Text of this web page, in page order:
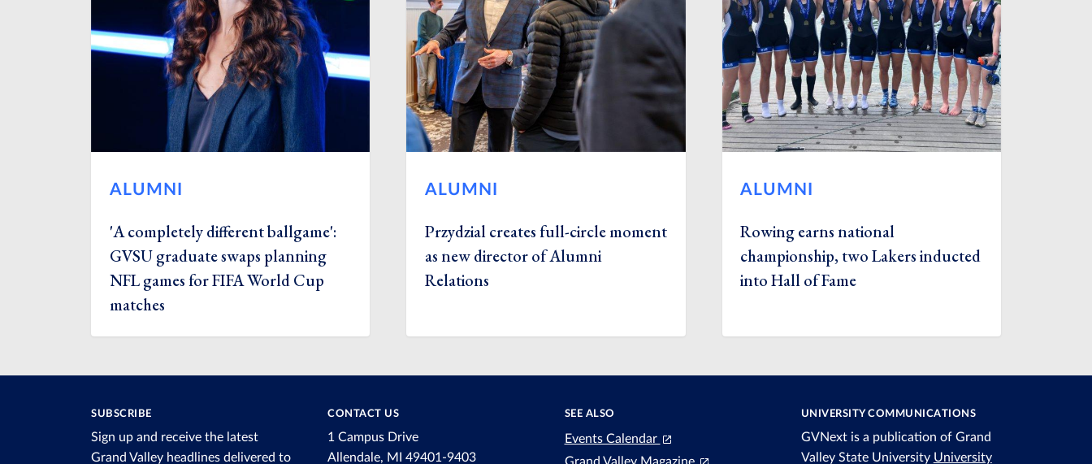
ALUMNI
'A completely different ballgame':
GVSU graduate swaps planning
NFL games for FIFA World Cup
matches
ALUMNI
Przydzial creates full-circle moment
as new director of Alumni
Relations
ALUMNI
Rowing earns national
championship, two Lakers inducted
into Hall of Fame
SUBSCRIBE
Sign up and receive the latest
Grand Valley headlines delivered to
CONTACT US
1 Campus Drive
Allendale, MI 49401-9403
SEE ALSO
Events Calendar
Grand Valley Magazine
UNIVERSITY COMMUNICATIONS
GVNext is a publication of Grand
Valley State University University